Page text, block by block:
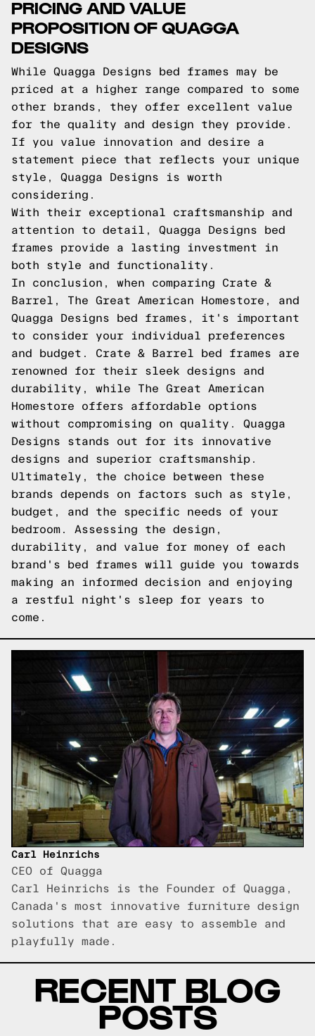
PRICING AND VALUE
PROPOSITION OF QUAGGA
DESIGNS
While Quagga Designs bed frames may be
priced at a higher range compared to some
other brands, they offer excellent value
for the quality and design they provide.
If you value innovation and desire a
statement piece that reflects your unique
style, Quagga Designs is worth
considering.
With their exceptional craftsmanship and
attention to detail, Quagga Designs bed
frames provide a lasting investment in
both style and functionality.
In conclusion, when comparing Crate &
Barrel, The Great American Homestore, and
Quagga Designs bed frames, it's important
to consider your individual preferences
and budget. Crate & Barrel bed frames are
renowned for their sleek designs and
durability, while The Great American
Homestore offers affordable options
without compromising on quality. Quagga
Designs stands out for its innovative
designs and superior craftsmanship.
Ultimately, the choice between these
brands depends on factors such as style,
budget, and the specific needs of your
bedroom. Assessing the design,
durability, and value for money of each
brand's bed frames will guide you towards
making an informed decision and enjoying
a restful night's sleep for years to
come.
Carl Heinrichs
CEO of Quagga
Carl Heinrichs is the Founder of Quagga,
Canada's most innovative furniture design
solutions that are easy to assemble and
playfully made.
RECENT BLOG
POSTS